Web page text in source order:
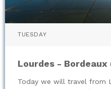
TUESDAY
Lourdes - Bordeaux
Today we will travel from